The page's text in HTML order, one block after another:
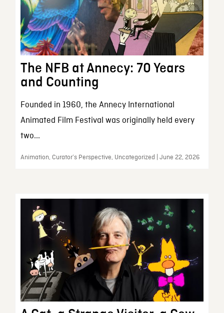
The NFB at Annecy: 70 Years
and Counting
Founded in 1960, the Annecy International
Animated Film Festival was originally held every
two...
Animation, Curator’s Perspective, Uncategorized | June 22, 2026